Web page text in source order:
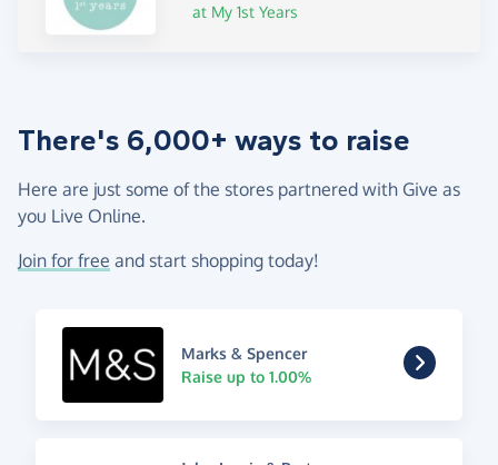
at My 1st Years
There's 6,000+ ways to raise
Here are just some of the stores partnered with Give as
you Live Online.
Join for free and start shopping today!
Marks & Spencer
Raise up to 1.00%